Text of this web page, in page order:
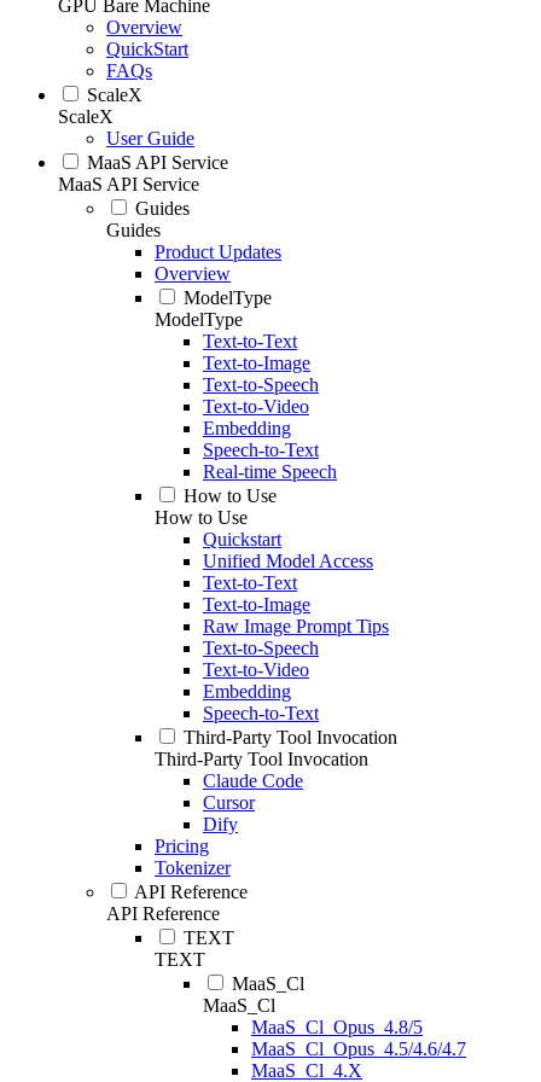
GPU Bare Machine
Overview
QuickStart
FAQs
ScaleX
ScaleX
User Guide
MaaS API Service
MaaS API Service
Guides
Guides
Product Updates
Overview
ModelType
ModelType
Text-to-Text
Text-to-Image
Text-to-Speech
Text-to-Video
Embedding
Speech-to-Text
Real-time Speech
How to Use
How to Use
Quickstart
Unified Model Access
Text-to-Text
Text-to-Image
Raw Image Prompt Tips
Text-to-Speech
Text-to-Video
Embedding
Speech-to-Text
Third-Party Tool Invocation
Third-Party Tool Invocation
Claude Code
Cursor
Dify
Pricing
Tokenizer
API Reference
API Reference
TEXT
TEXT
MaaS_Cl
MaaS_Cl
MaaS_Cl_Opus_4.8/5
MaaS_Cl_Opus_4.5/4.6/4.7
MaaS_Cl_4.X